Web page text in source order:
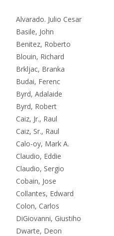
Alvarado. Julio Cesar
Basile, John
Benitez, Roberto
Blouin, Richard
Brkljac, Branka
Budai, Ferenc
Byrd, Adalaide
Byrd, Robert
Caiz, Jr., Raul
Caiz, Sr., Raul
Calo-oy, Mark A.
Claudio, Eddie
Claudio, Sergio
Cobain, Jose
Collantes, Edward
Colon, Carlos
DiGiovanni, Giustiho
Dwarte, Deon